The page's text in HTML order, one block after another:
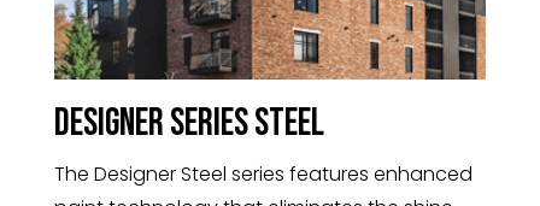
Designer Series Steel
The Designer Steel series features enhanced